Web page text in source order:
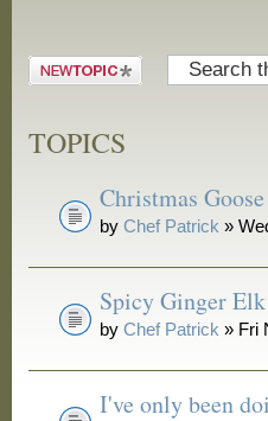
Post a new
TOPICS
Christmas Goose
byChef Patrick »
Spicy Ginger
byChef Patrick » Fri
I've only been